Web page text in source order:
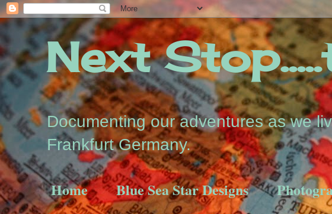
Next
Documenting our adventures as we
Frankfurt Germany.
Home Blue Sea Star Designs